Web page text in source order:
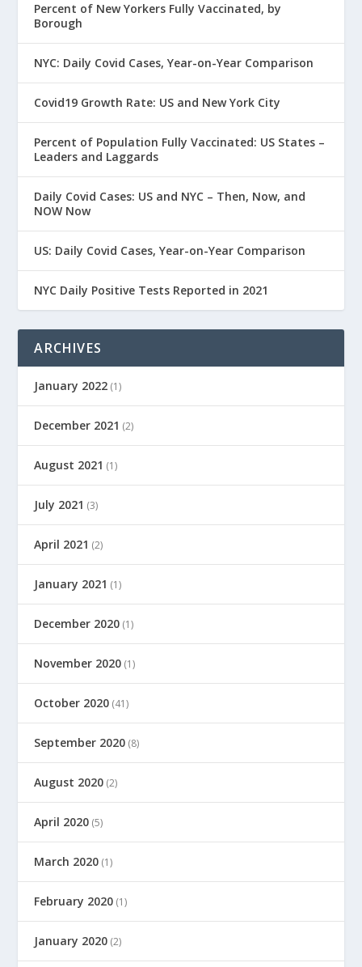
Percent of New Yorkers Fully Vaccinated, by
Borough
NYC: Daily Covid Cases, Year-on-Year Comparison
Covid19 Growth Rate: US and New York City
Percent of Population Fully Vaccinated: US States –
Leaders and Laggards
Daily Covid Cases: US and NYC – Then, Now, and
NOW Now
US: Daily Covid Cases, Year-on-Year Comparison
NYC Daily Positive Tests Reported in 2021
ARCHIVES
January 2022 (1)
December 2021 (2)
August 2021 (1)
July 2021 (3)
April 2021 (2)
January 2021 (1)
December 2020 (1)
November 2020 (1)
October 2020 (41)
September 2020 (8)
August 2020 (2)
April 2020 (5)
March 2020 (1)
February 2020 (1)
January 2020 (2)